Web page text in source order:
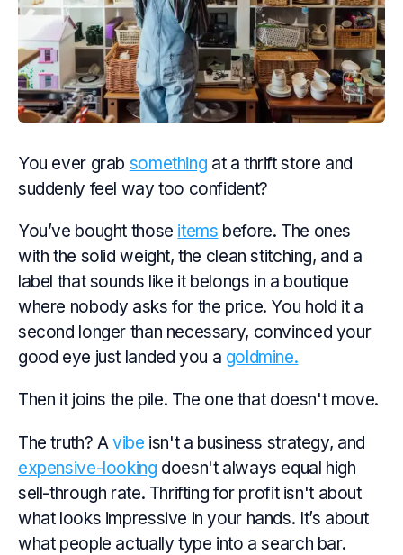
You ever grab something at a thrift store and
suddenly feel way too confident?
You’ve bought those items before. The ones
with the solid weight, the clean stitching, and a
label that sounds like it belongs in a boutique
where nobody asks for the price. You hold it a
second longer than necessary, convinced your
good eye just landed you a goldmine.
Then it joins the pile. The one that doesn't move.
The truth? Avibe isn't a business strategy, and
expensive-looking doesn't always equal high
sell-through rate. Thrifting for profit isn't about
what looks impressive in your hands. It’s about
what people actually type into a search bar.